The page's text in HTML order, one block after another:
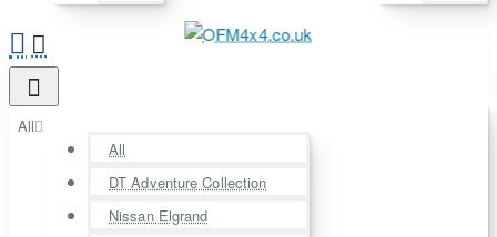
All
All
DT Adventure Collection
Nissan Elgrand